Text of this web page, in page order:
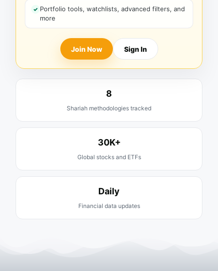
Portfolio tools, watchlists, advanced filters, and
more
Join Now Sign In
8
Shariah methodologies tracked
30K+
Global stocks and ETFs
Daily
Financial data updates